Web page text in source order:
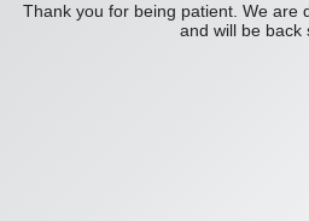
Thank you for being patient. We are
and will be back